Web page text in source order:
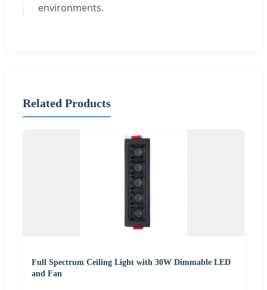
environments.
Related Products
Full Spectrum Ceiling Light with 30W Dimmable LED
and Fan